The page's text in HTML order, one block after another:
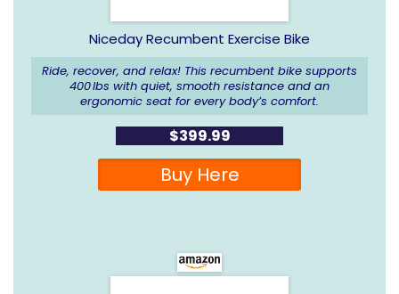
Niceday Recumbent Exercise Bike
Ride, recover, and relax! This recumbent bike supports
400 lbs with quiet, smooth resistance and an
ergonomic seat for every body’s comfort.
$399.99
Buy Here